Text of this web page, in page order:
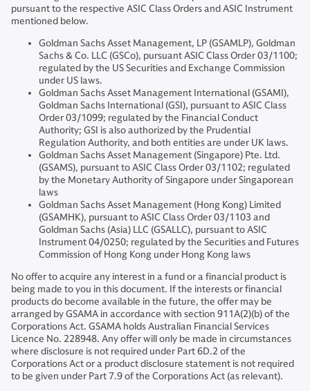
pursuant to the respective ASIC Class Orders and ASIC Instrument
mentioned below.
Goldman Sachs Asset Management, LP (GSAMLP), Goldman
Sachs & Co. LLC (GSCo), pursuant ASIC Class Order 03/1100;
regulated by the US Securities and Exchange Commission
under US laws.
Goldman Sachs Asset Management International (GSAMI),
Goldman Sachs International (GSI), pursuant to ASIC Class
Order 03/1099; regulated by the Financial Conduct
Authority; GSI is also authorized by the Prudential
Regulation Authority, and both entities are under UK laws.
Goldman Sachs Asset Management (Singapore) Pte. Ltd.
(GSAMS), pursuant to ASIC Class Order 03/1102; regulated
by the Monetary Authority of Singapore under Singaporean
laws
Goldman Sachs Asset Management (Hong Kong) Limited
(GSAMHK), pursuant to ASIC Class Order 03/1103 and
Goldman Sachs (Asia) LLC (GSALLC), pursuant to ASIC
Instrument 04/0250; regulated by the Securities and Futures
Commission of Hong Kong under Hong Kong laws
No offer to acquire any interest in a fund or a financial product is
being made to you in this document. If the interests or financial
products do become available in the future, the offer may be
arranged by GSAMA in accordance with section 911A(2)(b) of the
Corporations Act. GSAMA holds Australian Financial Services
Licence No. 228948. Any offer will only be made in circumstances
where disclosure is not required under Part 6D.2 of the
Corporations Act or a product disclosure statement is not required
to be given under Part 7.9 of the Corporations Act (as relevant).